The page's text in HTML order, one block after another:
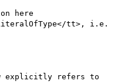
here
tt>, i.e.
explicitly refers to